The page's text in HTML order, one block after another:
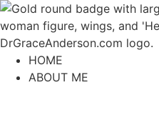
content
HOME
ABOUT ME